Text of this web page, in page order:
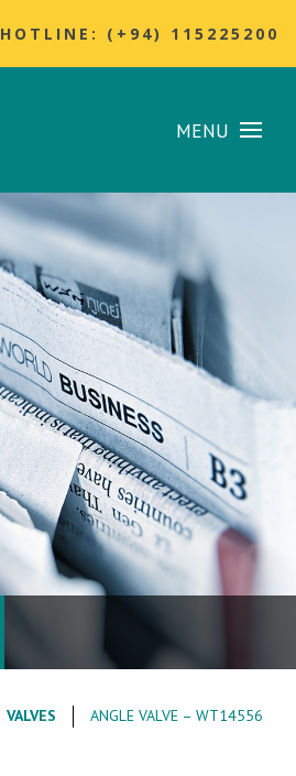
HOTLINE: (+94) 115225200
MENU
VALVES ANGLE VALVE – WT14556